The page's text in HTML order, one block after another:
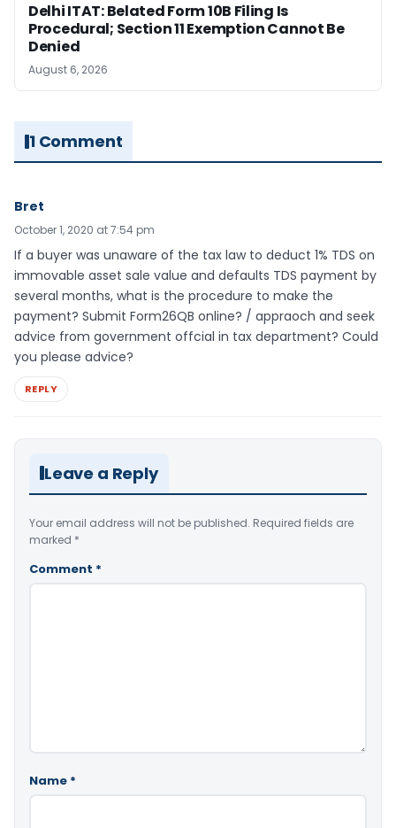
Delhi ITAT: Belated Form 10B Filing Is
Procedural; Section 11 Exemption Cannot Be
Denied
August 6, 2026
1 Comment
Bret
October 1, 2020 at 7:54 pm
If a buyer was unaware of the tax law to deduct 1% TDS on
immovable asset sale value and defaults TDS payment by
several months, what is the procedure to make the
payment? Submit Form26QB online? / appraoch and seek
advice from government offcial in tax department? Could
you please advice?
REPLY
Leave a Reply
Your email address will not be published. Required fields are
marked *
Comment *
Name *